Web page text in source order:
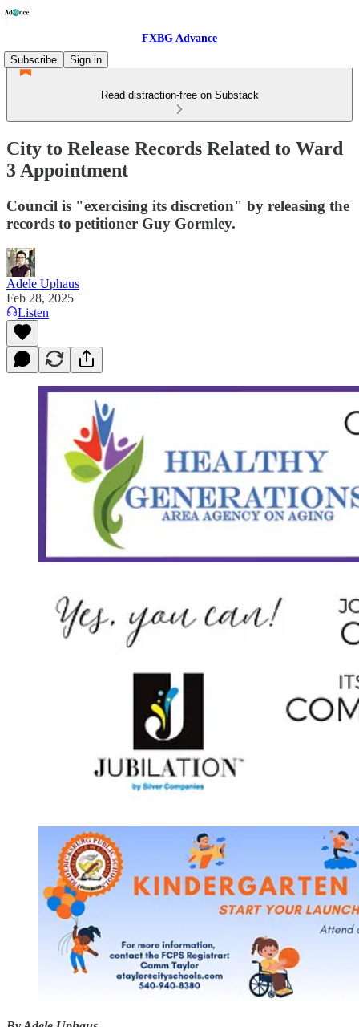
FXBG Advance
Subscribe
Sign in
Read distraction-free on Substack
City to Release Records Related to Ward
3 Appointment
Council is "exercising its discretion" by releasing the
records to petitioner Guy Gormley.
Adele Uphaus
Feb 28, 2025
Listen